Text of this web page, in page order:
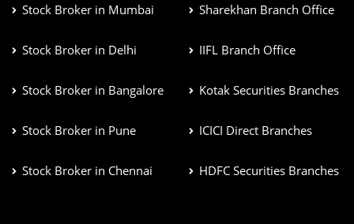
Stock Broker in Mumbai
Stock Broker in Delhi
Stock Broker in Bangalore
Stock Broker in Pune
Stock Broker in Chennai
Sharekhan Branch Office
IIFL Branch Office
Kotak Securities Branches
ICICI Direct Branches
HDFC Securities Branches